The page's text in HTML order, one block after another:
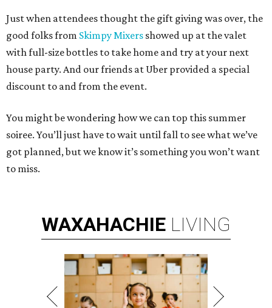
Just when attendees thought the gift giving was over, the
good folks from Skimpy Mixers showed up at the valet
with full-size bottles to take home and try at your next
house party. And our friends at Uber provided a special
discount to and from the event.
You might be wondering how we can top this summer
soiree. You’ll just have to wait until fall to see what we’ve
got planned, but we know it’s something you won’t want
to miss.
WAXAHACHIE LIVING